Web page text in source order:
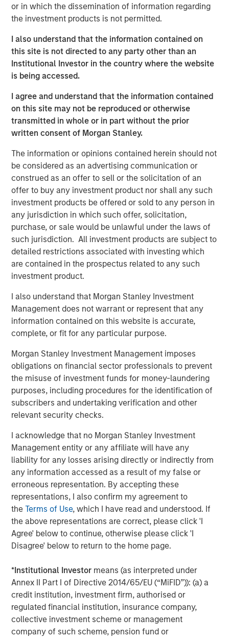
or in which the dissemination of information regarding
the investment products is not permitted.
I also understand that the information contained on
this site is not directed to any party other than an
Institutional Investor in the country where the website
is being accessed.
I agree and understand that the information contained
on this site may not be reproduced or otherwise
transmitted in whole or in part without the prior
written consent of Morgan Stanley.
The information or opinions contained herein should not
be considered as an advertising communication or
construed as an offer to sell or the solicitation of an
offer to buy any investment product nor shall any such
investment products be offered or sold to any person in
any jurisdiction in which such offer, solicitation,
purchase, or sale would be unlawful under the laws of
such jurisdiction. All investment products are subject to
detailed restrictions associated with investing which
are contained in the prospectus related to any such
investment product.
I also understand that Morgan Stanley Investment
Management does not warrant or represent that any
information contained on this website is accurate,
complete, or fit for any particular purpose.
Morgan Stanley Investment Management imposes
obligations on financial sector professionals to prevent
the misuse of investment funds for money-laundering
purposes, including procedures for the identification of
subscribers and undertaking verification and other
relevant security checks.
I acknowledge that no Morgan Stanley Investment
Management entity or any affiliate will have any
liability for any losses arising directly or indirectly from
any information accessed as a result of my false or
erroneous representation. By accepting these
representations, I also confirm my agreement to
theTerms of Use, which I have read and understood. If
the above representations are correct, please click 'I
Agree' below to continue, otherwise please click 'I
Disagree' below to return to the home page.
*Institutional Investor means (as interpreted under
Annex II Part I of Directive 2014/65/EU (“MiFID”)): (a) a
credit institution, investment firm, authorised or
regulated financial institution, insurance company,
collective investment scheme or management
company of such scheme, pension fund or
Expansion Capital acquired its minority stake in April 2018
as lead investor in the Company’s Series D round.
SmartyPants represented a unique opportunity for
Expansion Capital to partner with a high-momentum,
founder-run business with attractive whitespace
opportunities and strong online capabilities.
“We gravitate towards founder run businesses and were
attracted to SmartyPants given its differentiated brand
and significant repeat purchase loyalty,” said Lincoln
Isetta, Morgan Stanley Managing Director, Expansion
SmartyPants Board Member. “SmartyPants had already
established success and momentum across multiple
channels with significant outperformance online. In
addition, the Company had a well-developed process and
deep expertise working within regulatory frameworks.
We saw this as a key advantage, especially when
combined with the support we felt we could provide the
company over the course of our investment.”
During its investment period, Expansion Capital worked
closely with SmartyPants to drive growth, recruit new
financing. Said Isetta of these initiatives, “In collaboration
with management, we were able to access Morgan
Stanley’s broad array of resources to help the company
grow rapidly through both existing and new accounts as
growth in revenue and profitability we witnessed is
consistent with our overall strategy of partnering with
founders of growing companies and taking an active
approach throughout the lifecycle of our investment.”
About SmartyPants Vitamins
Since 2011, SmartyPants has led the supplement industry
in designing and manufacturing comprehensive,
multifunctional supplements in a variety of easy-to-take
formats for the whole family. Scientifically-formulated,
made with premium, responsibly-sourced ingredients and
delightful to take, their products are made in North
America are free of any synthetic colors, artificial flavors,
artificial sweeteners, or preservatives, and are third-party
lab tested. In partnership with Vitamin Angels,
SmartyPants Vitamins has reached over 14 million
with a goal of reaching 100 million by 2025. SmartyPants
Vitamins can be found in more than 30,000 stores across
the country including the world's leading specialty, club
and online retailers including: Amazon, Costco, Target,
Walmart, Whole Foods Market, Walgreens, and many
more. For more information, please